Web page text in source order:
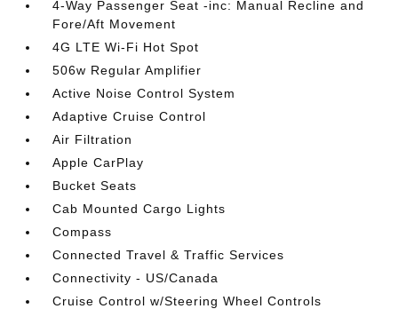
4-Way Passenger Seat -inc: Manual Recline and
Fore/Aft Movement
4G LTE Wi-Fi Hot Spot
506w Regular Amplifier
Active Noise Control System
Adaptive Cruise Control
Air Filtration
Apple CarPlay
Bucket Seats
Cab Mounted Cargo Lights
Compass
Connected Travel & Traffic Services
Connectivity - US/Canada
Cruise Control w/Steering Wheel Controls